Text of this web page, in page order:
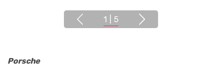
1 5
Porsche